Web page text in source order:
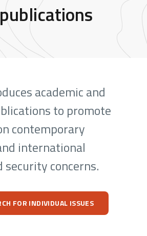
academic and
to promote
contemporary
international
security concerns.
FOR INDIVIDUAL ISSUES